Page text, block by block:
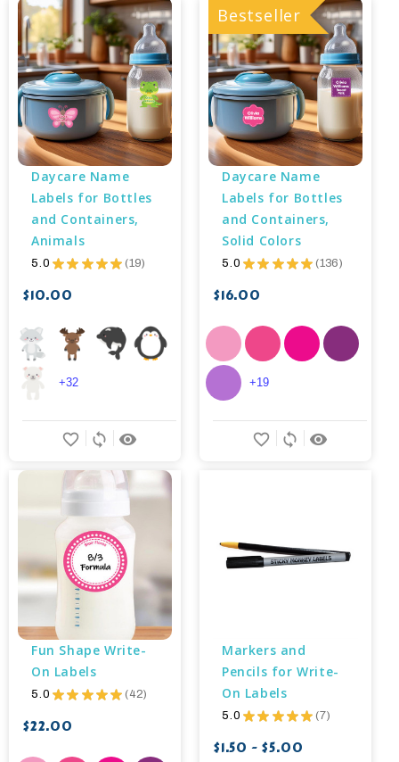
Daycare Name
Labels for Bottles
and Containers,
Animals
5.0 ★ ★ ★ ★ ★ 19
19
$10.00
remove_red_eye
sync
favorite_border
+32
Bestseller
Daycare Name
Labels for Bottles
and Containers,
Solid Colors
5.0 ★ ★ ★ ★ ★ 136
136
$16.00
remove_red_eye
sync
favorite_border
+19
Fun Shape Write-
On Labels
5.0 ★ ★ ★ ★ ★ 42
42
$22.00
Markers and
Pencils for Write-
On Labels
5.0 ★ ★ ★ ★ ★ 7
7
$1.50 - $5.00